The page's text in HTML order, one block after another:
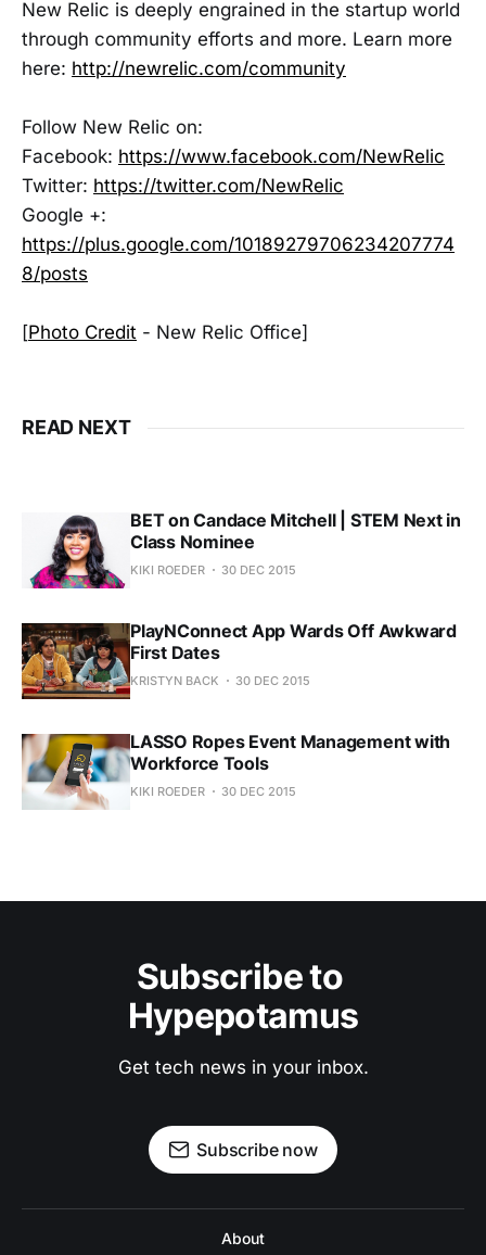
New Relic is deeply engrained in the startup world
through community efforts and more. Learn more
here: http://newrelic.com/community
Follow New Relic on:
Facebook: https://www.facebook.com/NewRelic
Twitter: https://twitter.com/NewRelic
Google +:
https://plus.google.com/10189279706234207774
8/posts
[Photo Credit - New Relic Office]
READ NEXT
BET on Candace Mitchell | STEM Next in
Class Nominee
KIKI ROEDER 30 DEC 2015
PlayNConnect App Wards Off Awkward
First Dates
KRISTYN BACK 30 DEC 2015
LASSO Ropes Event Management with
Workforce Tools
KIKI ROEDER 30 DEC 2015
Subscribe to
Hypepotamus
Get tech news in your inbox.
Subscribe now
About